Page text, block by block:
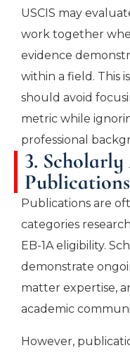
USCIS may
work together
evidence
within a field. This
should avoid
metric while
professional
3.
Publications
Publications are
categories
EB-1A eligibility.
demonstrate
matter expertise,
academic
However,